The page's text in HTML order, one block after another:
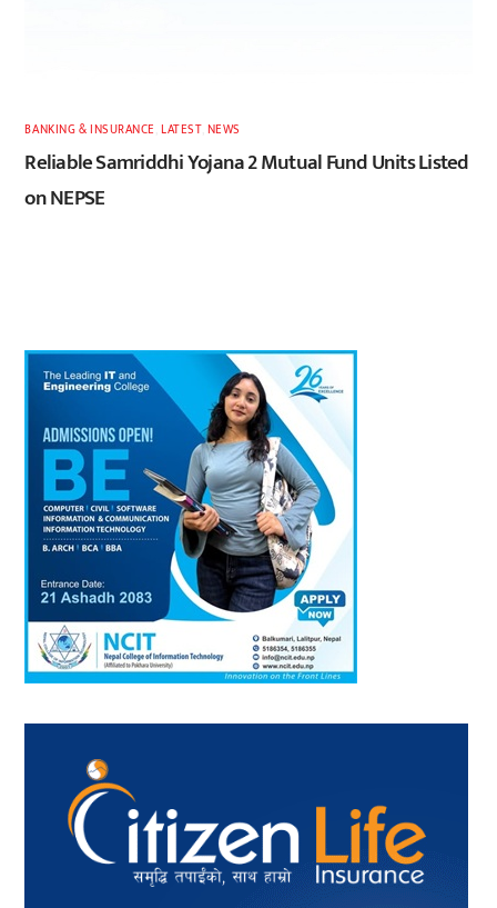
BANKING & INSURANCE ,LATEST, NEWS
Reliable Samriddhi Yojana 2 Mutual Fund Units Listed
on NEPSE